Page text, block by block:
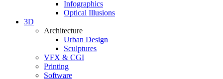
Infographics
Optical Illusions
3D
Architecture
Urban Design
Sculptures
VFX & CGI
Printing
Software